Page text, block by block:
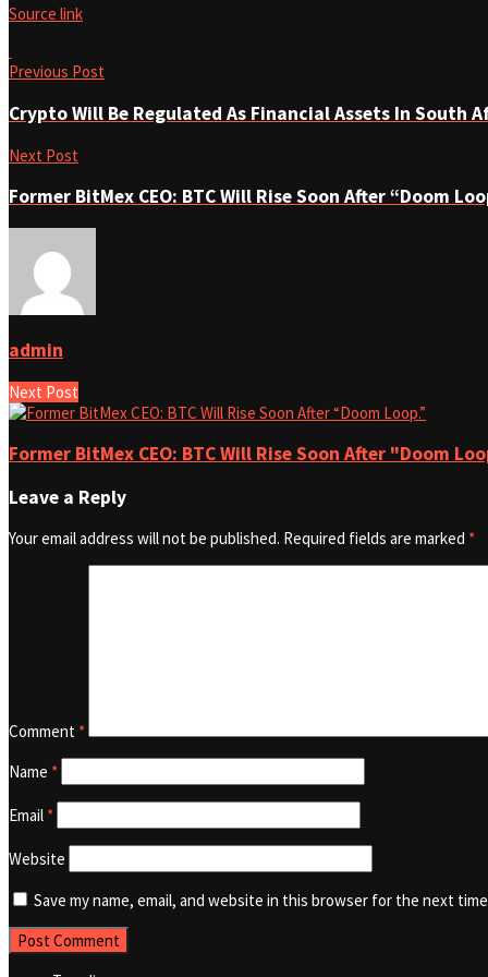
Source link
Previous Post
Crypto Will Be Regulated As Financial Assets In South
Next Post
Former BitMex CEO: BTC Will Rise Soon After “Doom
admin
Next Post
Former BitMex CEO: BTC Will Rise Soon After "Doom
Leave a Reply
Your email address will not be published. Required fields are marked *
Comment *
Name *
Email *
Website
Save my name, email, and website in this browser for the next